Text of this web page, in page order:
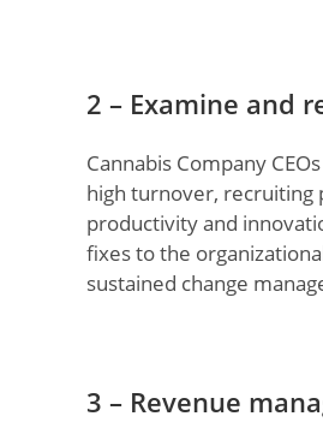
2 – Examine and
Cannabis Company
high turnover, recruiting
productivity and
fixes to the
sustained change
3 – Revenue